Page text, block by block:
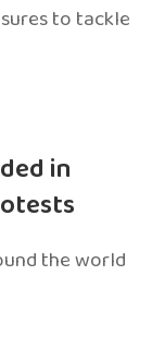
to tackle
in
the world